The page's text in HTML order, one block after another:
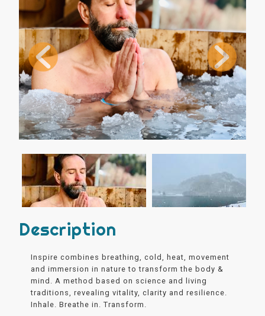
Description
Inspire combines breathing, cold, heat, movement
and immersion in nature to transform the body &
mind. A method based on science and living
traditions, revealing vitality, clarity and resilience.
Inhale. Breathe in. Transform.